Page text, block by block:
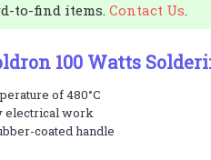
to-find items. Contact Us.
100 Watts
of 480°C
electrical work
coated handle